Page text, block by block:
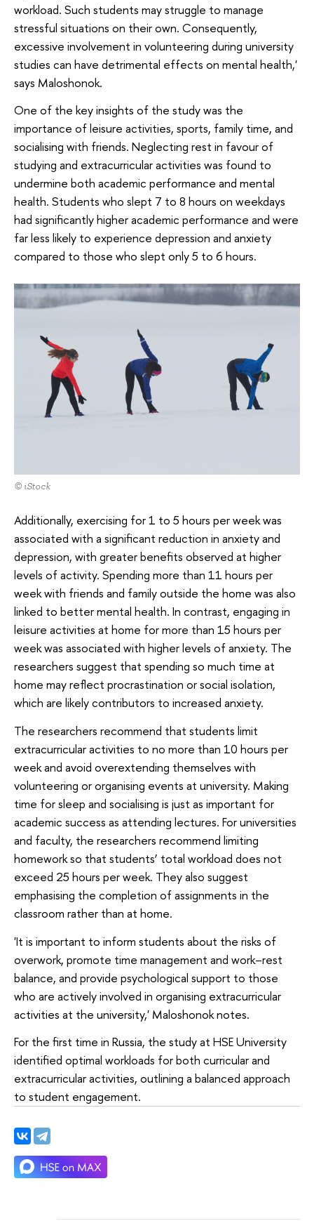
workload. Such students may struggle to manage
stressful situations on their own. Consequently,
excessive involvement in volunteering during university
studies can have detrimental effects on mental health,'
says Maloshonok.
One of the key insights of the study was the
importance of leisure activities, sports, family time, and
socialising with friends. Neglecting rest in favour of
studying and extracurricular activities was found to
undermine both academic performance and mental
health. Students who slept 7 to 8 hours on weekdays
had significantly higher academic performance and were
far less likely to experience depression and anxiety
compared to those who slept only 5 to 6 hours.
© iStock
Additionally, exercising for 1 to 5 hours per week was
associated with a significant reduction in anxiety and
depression, with greater benefits observed at higher
levels of activity. Spending more than 11 hours per
week with friends and family outside the home was also
linked to better mental health. In contrast, engaging in
leisure activities at home for more than 15 hours per
week was associated with higher levels of anxiety. The
researchers suggest that spending so much time at
home may reflect procrastination or social isolation,
which are likely contributors to increased anxiety.
The researchers recommend that students limit
extracurricular activities to no more than 10 hours per
week and avoid overextending themselves with
volunteering or organising events at university. Making
time for sleep and socialising is just as important for
academic success as attending lectures. For universities
and faculty, the researchers recommend limiting
homework so that students’ total workload does not
exceed 25 hours per week. They also suggest
emphasising the completion of assignments in the
classroom rather than at home.
'It is important to inform students about the risks of
overwork, promote time management and work–rest
balance, and provide psychological support to those
who are actively involved in organising extracurricular
activities at the university,' Maloshonok notes.
For the first time in Russia, the study at HSE University
identified optimal workloads for both curricular and
extracurricular activities, outlining a balanced approach
to student engagement.